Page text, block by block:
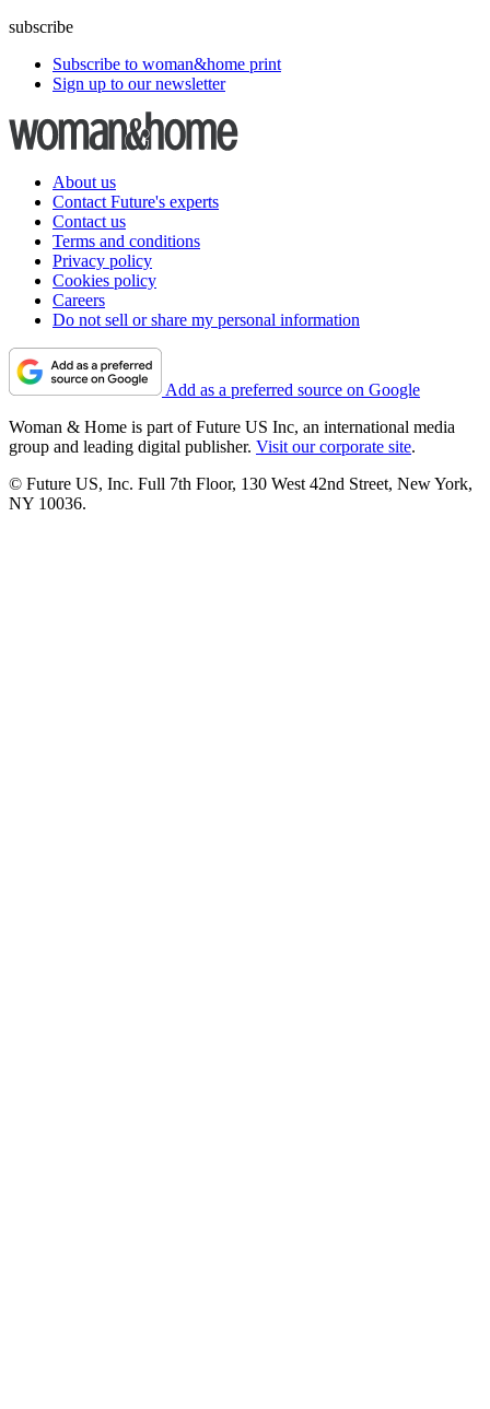
subscribe
Subscribe to woman&home print
Sign up to our newsletter
About us
Contact Future's experts
Contact us
Terms and conditions
Privacy policy
Cookies policy
Careers
Do not sell or share my personal information
Add as a preferred source on Google
Woman & Home is part of Future US Inc, an international media
group and leading digital publisher. Visit our corporate site.
© Future US, Inc. Full 7th Floor, 130 West 42nd Street, New York,
NY 10036.